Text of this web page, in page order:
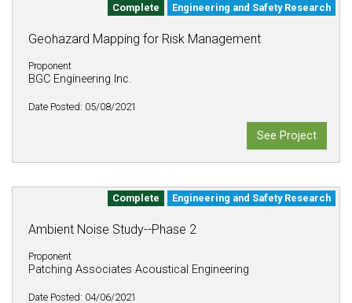
Complete Engineering and Safety Research
Geohazard Mapping for Risk Management
Proponent
BGC Engineering Inc.
Date Posted: 05/08/2021
See Project
Complete Engineering and Safety Research
Ambient Noise Study--Phase 2
Proponent
Patching Associates Acoustical Engineering
Date Posted: 04/06/2021